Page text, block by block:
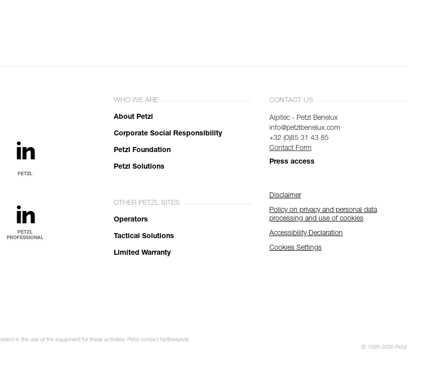
WHO WE ARE
About Petzl
Corporate Social Responsibility
Petzl Foundation
Petzl Solutions
OTHER PETZL SITES
Operators
Tactical Solutions
Limited Warranty
CONTACT US
Alpitec - Petzl Benelux
info@petzlbenelux.com
+32 (0)85 31 43 85
Contact Form
Press access
Disclaimer
Policy on privacy and personal data
processing and use of cookies
Accessibility Declaration
Cookies Settings
in the use of the equipment for these activities. Petzl contact Netherlands
© 1995-2026 Petzl